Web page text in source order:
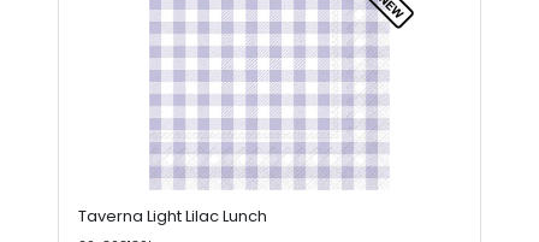
Taverna Light Lilac Lunch